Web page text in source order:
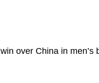
over China in men’s